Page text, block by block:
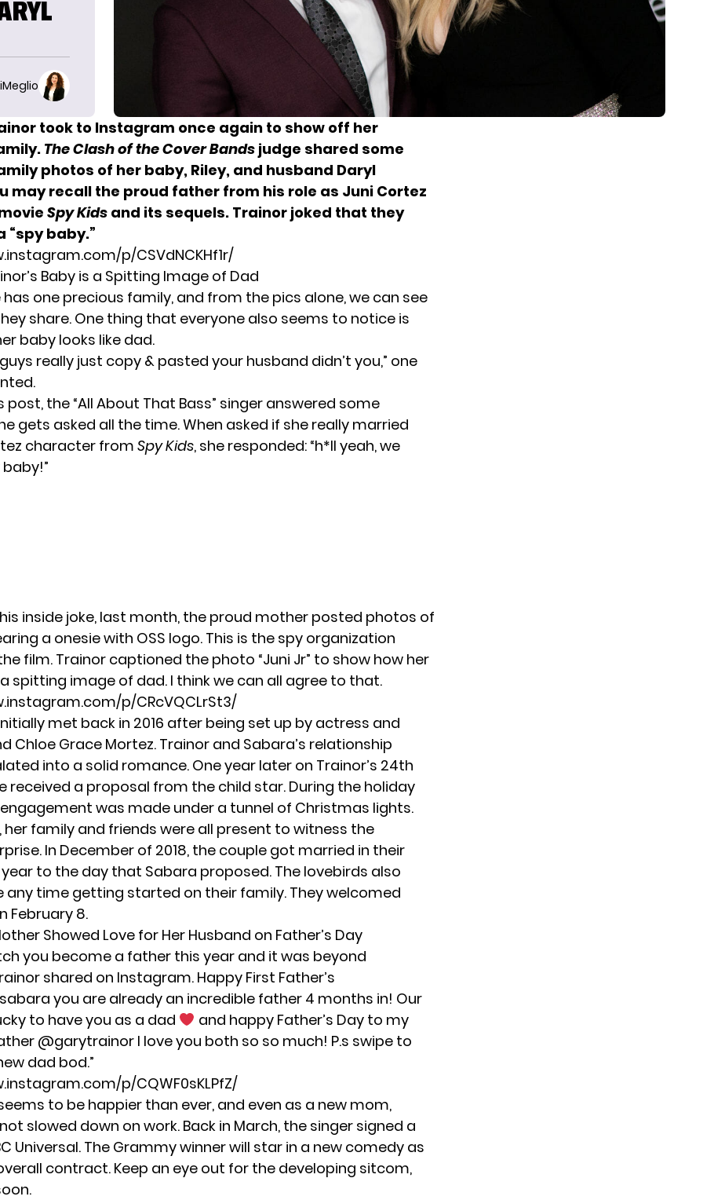
took to Instagram once again to show off her
The Clash of the Cover Bands judge shared some
photos of her baby, Riley, and husband Daryl
may recall the proud father from his role as Juni Cortez
Spy Kids and its sequels. Trainor joked that they
“spy baby.”
p/CSVdNCKHf1r/
Baby is a Spitting Image of Dad
has one precious family, and from the pics alone, we can see
share. One thing that everyone also seems to notice is
baby looks like dad.
really just copy & pasted your husband didn’t you,” one
post, the “All About That Bass” singer answered some
gets asked all the time. When asked if she really married
character from Spy Kids, she responded: “h*ll yeah, we
inside joke, last month, the proud mother posted photos of
a onesie with OSS logo. This is the spy organization
film. Trainor captioned the photo “Juni Jr” to show how her
spitting image of dad. I think we can all agree to that.
p/CRcVQCLrSt3/
met back in 2016 after being set up by actress and
Chloe Grace Mortez. Trainor and Sabara’s relationship
into a solid romance. One year later on Trainor’s 24th
received a proposal from the child star. During the holiday
was made under a tunnel of Christmas lights.
her family and friends were all present to witness the
In December of 2018, the couple got married in their
to the day that Sabara proposed. The lovebirds also
any time getting started on their family. They welcomed
February 8.
Showed Love for Her Husband on Father’s Day
you become a father this year and it was beyond
shared on Instagram. Happy First Father’s
you are already an incredible father 4 months in! Our
to have you as a dad
and happy Father’s Day to my
@garytrainor I love you both so so much! P.s swipe to
dad bod.”
p/CQWF0sKLPfZ/
to be happier than ever, and even as a new mom,
slowed down on work. Back in March, the singer signed a
Universal. The Grammy winner will star in a new comedy as
contract. Keep an eye out for the developing sitcom,